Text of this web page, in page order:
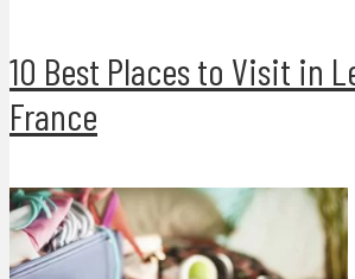
10 Best Places to Visit in
France